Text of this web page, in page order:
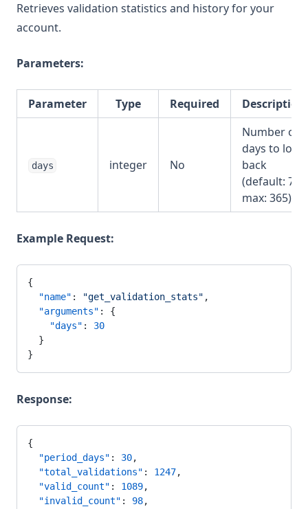
Retrieves validation statistics and history for your
account.
Parameters:
Parameter Type Required Description
days integer No
Number of
days to look
back
(default: 7,
max: 365)
Example Request:
{
  "name"
: "get_validation_stats" ,
  "arguments"
: {
    "days"
: 30
  }
}
Response:
{
  "period_days"
: 30,
  "total_validations"
: 1247,
  "valid_count"
: 1089,
  "invalid_count"
: 98,